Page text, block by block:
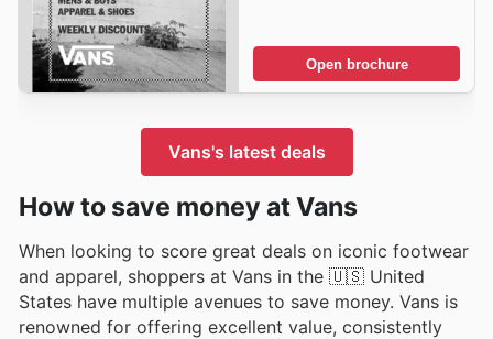
Open brochure
Vans's latest deals
How to save money at Vans
When looking to score great deals on iconic footwear
and apparel, shoppers at Vans in the 🇺🇸 United
States have multiple avenues to save money. Vans is
renowned for offering excellent value, consistently